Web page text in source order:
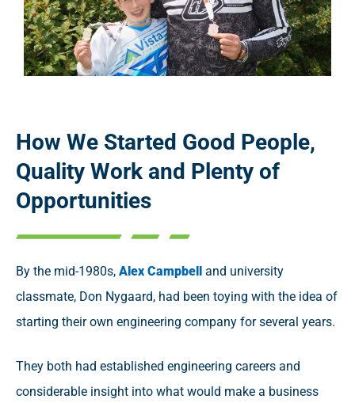
How We Started Good People,
Quality Work and Plenty of
Opportunities
By the mid-1980s, Alex Campbell
and university
classmate, Don Nygaard, had been toying with the idea of
starting their own engineering company for several years.
They both had established engineering careers and
considerable insight into what would make a business